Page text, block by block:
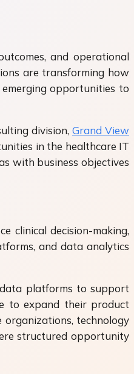
and operational
are transforming how
opportunities to
division, Grand View
in the healthcare IT
with business objectives
clinical decision-making,
and data analytics
platforms to support
to expand their product
technology
structured opportunity